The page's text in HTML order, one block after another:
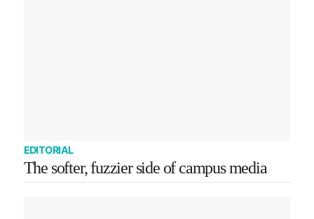
EDITORIAL
The softer, fuzzier side of campus media